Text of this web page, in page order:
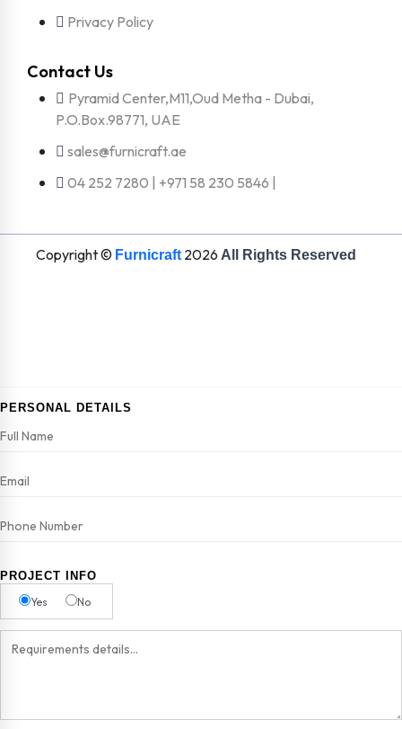
Privacy Policy
Contact Us
Pyramid Center,M11,Oud Metha - Dubai,
P.O.Box.98771, UAE
sales@furnicraft.ae
04 252 7280 | +971 58 230 5846 |
Copyright © Furnicraft 2026 All Rights Reserved
PERSONAL DETAILS
PROJECT INFO
Yes
No